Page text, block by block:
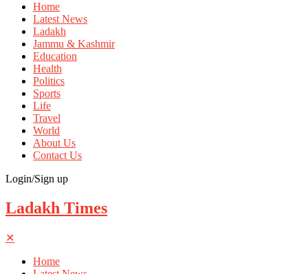
Home
Latest News
Ladakh
Jammu & Kashmir
Education
Health
Politics
Sports
Life
Travel
World
About Us
Contact Us
Login/Sign up
Ladakh Times
✕
Home